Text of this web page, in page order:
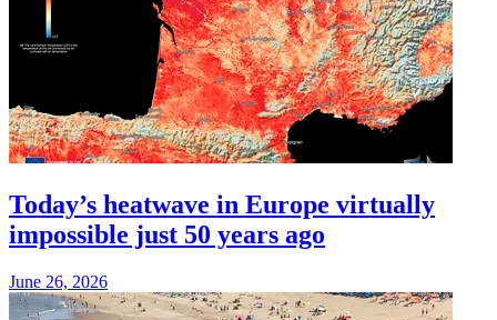
Today’s heatwave in Europe virtually
impossible just 50 years ago
June 26, 2026